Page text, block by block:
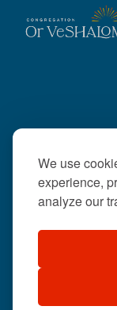
We use
experience,
analyze our